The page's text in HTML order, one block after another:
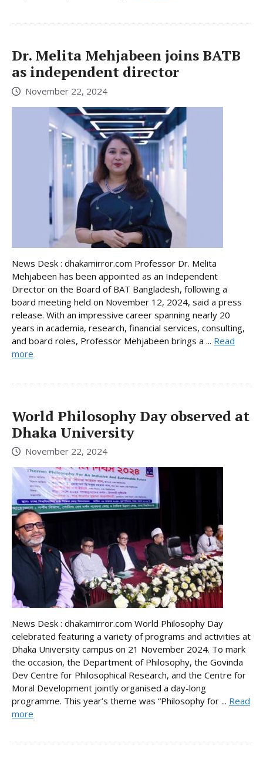
Dr. Melita Mehjabeen joins BATB
as independent director
November 22, 2024
News Desk : dhakamirror.com Professor Dr. Melita
Mehjabeen has been appointed as an Independent
Director on the Board of BAT Bangladesh, following a
board meeting held on November 12, 2024, said a press
release. With an impressive career spanning nearly 20
years in academia, research, financial services, consulting,
and board roles, Professor Mehjabeen brings a ... Read
more
World Philosophy Day observed at
Dhaka University
November 22, 2024
News Desk : dhakamirror.com World Philosophy Day
celebrated featuring a variety of programs and activities at
Dhaka University campus on 21 November 2024. To mark
the occasion, the Department of Philosophy, the Govinda
Dev Centre for Philosophical Research, and the Centre for
Moral Development jointly organised a day-long
programme. This year’s theme was “Philosophy for ... Read
more